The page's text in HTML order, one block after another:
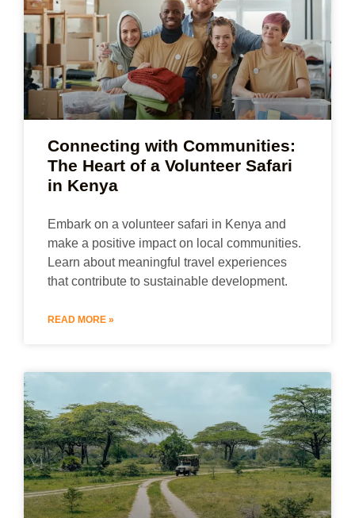
Connecting with Communities:
The Heart of a Volunteer Safari
in Kenya
Embark on a volunteer safari in Kenya and
make a positive impact on local communities.
Learn about meaningful travel experiences
that contribute to sustainable development.
READ MORE »